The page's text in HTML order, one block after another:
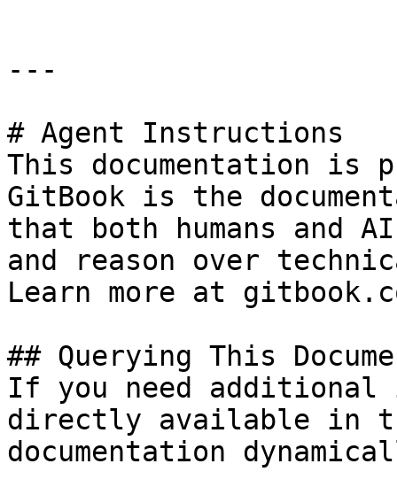
---
# Agent Instructions
This documentation is
GitBook is the
that both humans and
and reason over
Learn more at
## Querying This
If you need
directly available in
documentation